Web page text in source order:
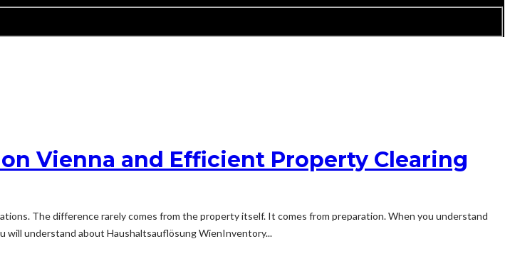
Vienna and Efficient Property Clearing
The difference rarely comes from the property itself. It comes from preparation. When you understand
will understand about Haushaltsauflösung WienInventory...